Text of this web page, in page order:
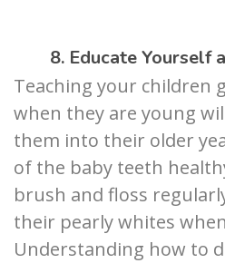
8. Educate Yourself
Teaching your children
when they are young
them into their older
of the baby teeth
brush and floss
their pearly whites
Understanding how to